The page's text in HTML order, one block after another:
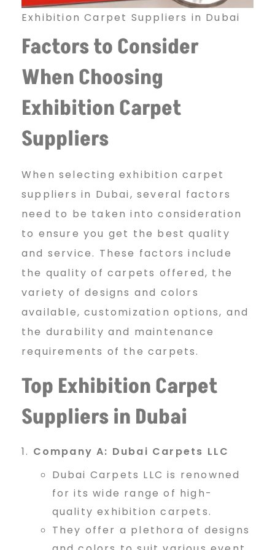
C
a
r
p
e
t
S
u
p
p
Exhibition Carpet Suppliers in Dubai
Factors to Consider
When Choosing
Exhibition Carpet
Suppliers
When selecting exhibition carpet
suppliers in Dubai, several factors
need to be taken into consideration
to ensure you get the best quality
and service. These factors include
the quality of carpets offered, the
variety of designs and colors
available, customization options, and
the durability and maintenance
requirements of the carpets.
Top Exhibition Carpet
Suppliers in Dubai
Company A: Dubai Carpets LLC
Dubai Carpets LLC is renowned
for its wide range of high-
quality exhibition carpets.
They offer a plethora of designs